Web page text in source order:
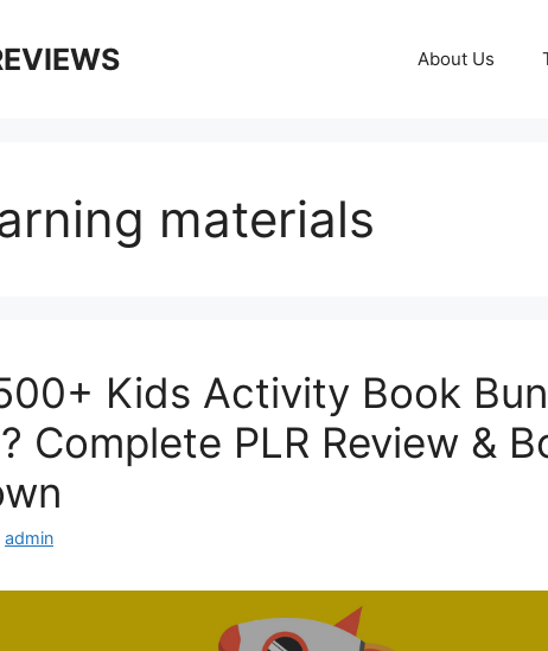
About Us
materials
Kids Activity Book
Complete PLR Review &
admin